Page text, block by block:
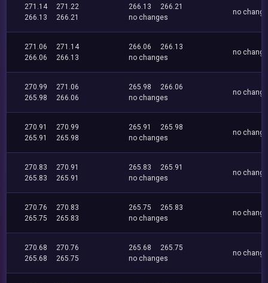
271.14
271.22
266.13
266.21
266.13
266.21
no changes
no
271.06
271.14
266.06
266.13
266.06
266.13
no changes
no
270.99
271.06
265.98
266.06
265.98
266.06
no changes
no
270.91
270.99
265.91
265.98
265.91
265.98
no changes
no
270.83
270.91
265.83
265.91
265.83
265.91
no changes
no
270.76
270.83
265.75
265.83
265.75
265.83
no changes
no
270.68
270.76
265.68
265.75
265.68
265.75
no changes
no